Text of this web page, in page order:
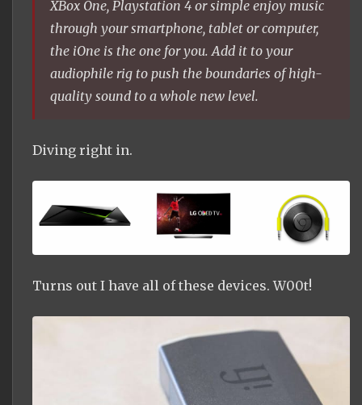
XBox One, Playstation 4 or simple enjoy music
through your smartphone, tablet or computer,
the iOne is the one for you. Add it to your
audiophile rig to push the boundaries of high-
quality sound to a whole new level.
Diving right in.
Turns out I have all of these devices. W00t!